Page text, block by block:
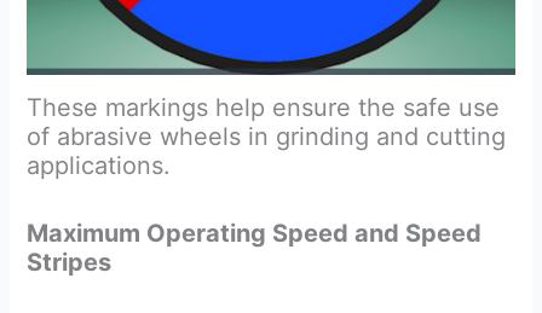
These markings help ensure the safe use
of abrasive wheels in grinding and cutting
applications.
Maximum Operating Speed and Speed
Stripes